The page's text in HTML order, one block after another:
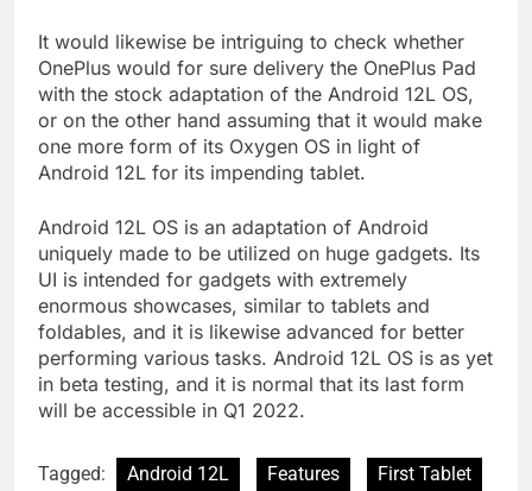
It would likewise be intriguing to check whether
OnePlus would for sure delivery the OnePlus Pad
with the stock adaptation of the Android 12L OS,
or on the other hand assuming that it would make
one more form of its Oxygen OS in light of
Android 12L for its impending tablet.
Android 12L OS is an adaptation of Android
uniquely made to be utilized on huge gadgets. Its
UI is intended for gadgets with extremely
enormous showcases, similar to tablets and
foldables, and it is likewise advanced for better
performing various tasks. Android 12L OS is as yet
in beta testing, and it is normal that its last form
will be accessible in Q1 2022.
Tagged: Android 12L Features First Tablet